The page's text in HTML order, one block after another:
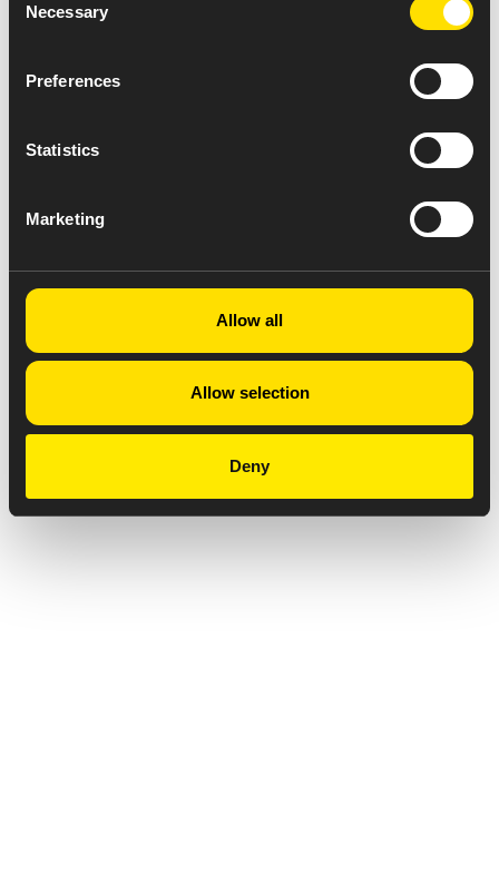
Selection
Necessary
Preferences
Statistics
Marketing
Allow all
Allow selection
Deny